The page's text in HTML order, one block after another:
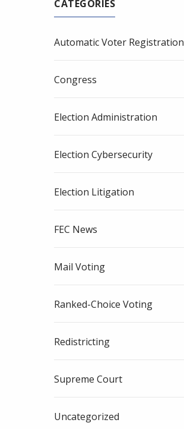
CATEGORIES
Automatic Voter Registration
Congress
Election Administration
Election Cybersecurity
Election Litigation
FEC News
Mail Voting
Ranked-Choice Voting
Redistricting
Supreme Court
Uncategorized